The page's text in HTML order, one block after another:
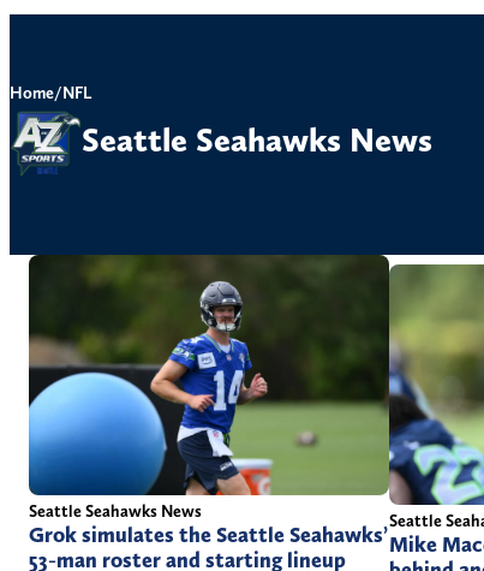
Home/NFL
Seattle Seahawks News
Seattle Seahawks News
Grok simulates the Seattle Seahawks’
53-man roster and starting lineup
Seattle
Mike